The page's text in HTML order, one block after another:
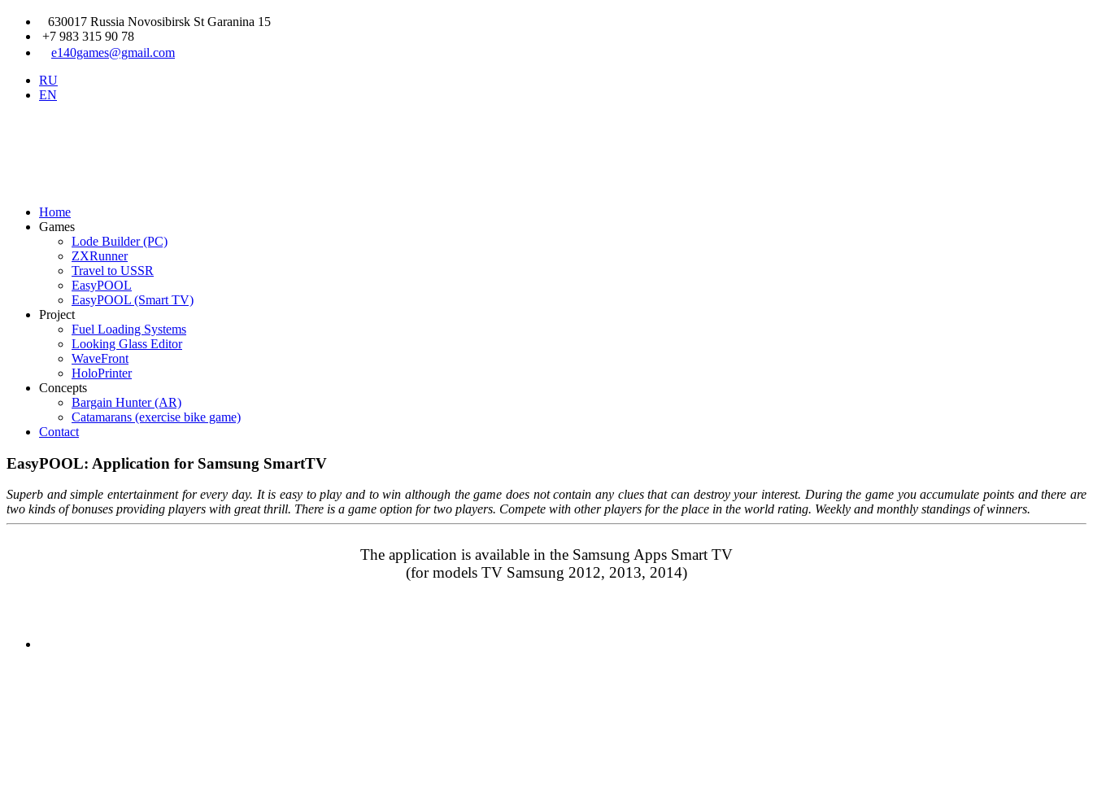
630017 Russia Novosibirsk St Garanina 15
+7 983 315 90 78
e140games@gmail.com
RU
EN
Home
Games
Lode Builder (PC)
ZXRunner
Travel to USSR
EasyPOOL
EasyPOOL (Smart TV)
Project
Fuel Loading Systems
Looking Glass Editor
WaveFront
HoloPrinter
Concepts
Bargain Hunter (AR)
Catamarans (exercise bike game)
Contact
EasyPOOL: Application for Samsung SmartTV
Superb and simple entertainment for every day. It is easy to play and to win although the game does not contain any clues that can destroy your interest. During the game you accumulate points and there are
two kinds of bonuses providing players with great thrill. There is a game option for two players. Compete with other players for the place in the world rating. Weekly and monthly standings of winners.
The application is available in the Samsung Apps Smart TV
(for models TV Samsung 2012, 2013, 2014)